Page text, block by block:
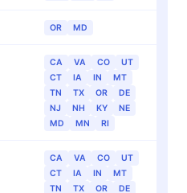
OR MD
CA VA CO
UT
CT
IA IN
MT
TN
TX OR
DE
NJ
NH KY
NE
MD
MN RI
CA VA CO
UT
CT
IA IN
MT
TN
TX OR DE